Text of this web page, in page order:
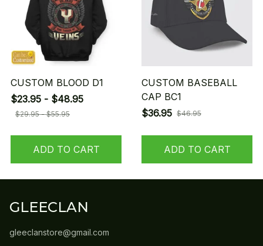
CUSTOM BLOOD D1
$23.95 - $48.95
$29.95 - $55.95
ADD TO CART
CUSTOM BASEBALL
CAP BC1
$36.95 $46.95
ADD TO CART
GLEECLAN
gleeclanstore@gmail.com